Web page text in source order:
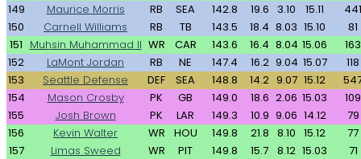
149
Maurice Morris RB SEA 142.8 19.6 3.10 15.11
441
150
Carnell Williams RB TB 143.5 18.4 8.03 15.10
81
151 Muhsin Muhammad II WR CAR 143.6 16.4 8.04 15.06
163
152
LaMont Jordan RB NE 147.4 16.2 9.04 15.07
118
153
Seattle Defense DEF SEA 148.8 14.2 9.07 15.12
154
Mason Crosby PK GB 149.0 18.6 2.06 15.03
109
155
Josh Brown PK LAR 149.3 10.9 9.06 14.12
79
156
Kevin Walter WR HOU 149.8 21.8 8.10 15.12
77
157
Limas Sweed WR PIT 149.8 15.7 8.12 15.03
71